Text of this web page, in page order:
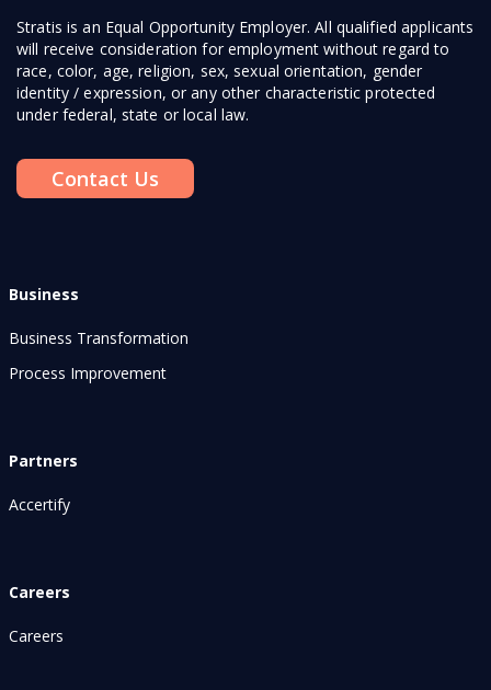
Stratis is an Equal Opportunity Employer. All qualified applicants
will receive consideration for employment without regard to
race, color, age, religion, sex, sexual orientation, gender
identity / expression, or any other characteristic protected
under federal, state or local law.
Contact Us
Business
Business Transformation
Process Improvement
Partners
Accertify
Careers
Careers